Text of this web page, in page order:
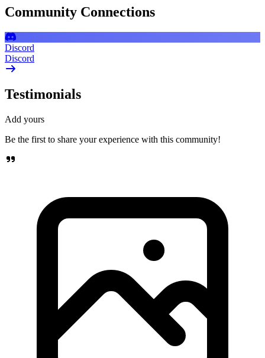
Community Connections
Discord
Discord
Testimonials
Add yours
Be the first to share your experience with this community!